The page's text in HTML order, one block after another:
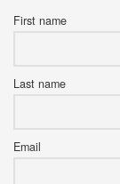
First name
Last name
Email